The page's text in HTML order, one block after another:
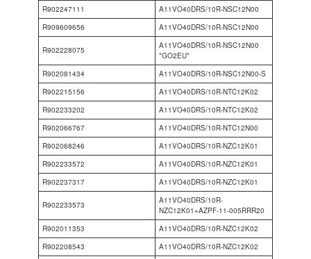
R902247111
A11VO40DRS/10R-NSC12N00
R909609656
A11VO40DRS/10R-NSC12N00
R902228075
A11VO40DRS/10R-NSC12N00
*GO2EU*
R902081434
A11VO40DRS/10R-NSC12N00-S
R902215156
A11VO40DRS/10R-NTC12K02
R902233202
A11VO40DRS/10R-NTC12K02
R902066767
A11VO40DRS/10R-NTC12N00
R902068246
A11VO40DRS/10R-NZC12K01
R902233572
A11VO40DRS/10R-NZC12K01
R902237317
A11VO40DRS/10R-NZC12K01
R902233573
A11VO40DRS/10R-
NZC12K01+AZPF-11-005RRR20
R902011353
A11VO40DRS/10R-NZC12K02
R902208543
A11VO40DRS/10R-NZC12K02